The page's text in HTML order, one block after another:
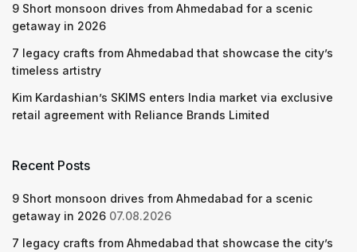
9 Short monsoon drives from Ahmedabad for a scenic
getaway in 2026
7 legacy crafts from Ahmedabad that showcase the city’s
timeless artistry
Kim Kardashian’s SKIMS enters India market via exclusive
retail agreement with Reliance Brands Limited
Recent Posts
9 Short monsoon drives from Ahmedabad for a scenic
getaway in 2026 07.08.2026
7 legacy crafts from Ahmedabad that showcase the city’s